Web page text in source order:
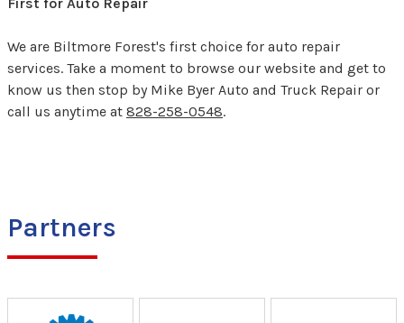
We are Biltmore Forest's first choice for auto repair
services. Take a moment to browse our website and get to
know us then stop by Mike Byer Auto and Truck Repair or
call us anytime at 828-258-0548.
Partners